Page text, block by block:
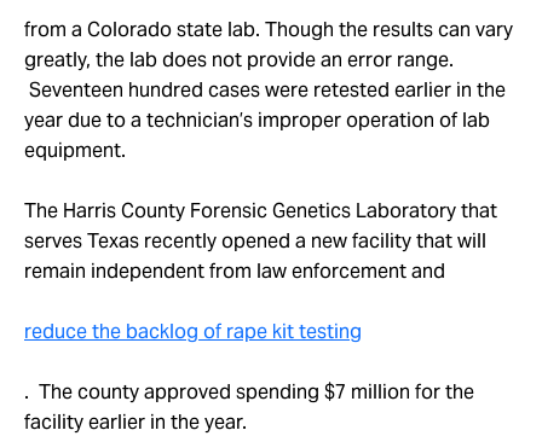
from a Colorado state lab. Though the results can vary
greatly, the lab does not provide an error range.
Seventeen hundred cases were retested earlier in the
year due to a technician’s improper operation of lab
equipment.
The Harris County Forensic Genetics Laboratory that
serves Texas recently opened a new facility that will
remain independent from law enforcement and
reduce the backlog of rape kit testing
. The county approved spending $7 million for the
facility earlier in the year.